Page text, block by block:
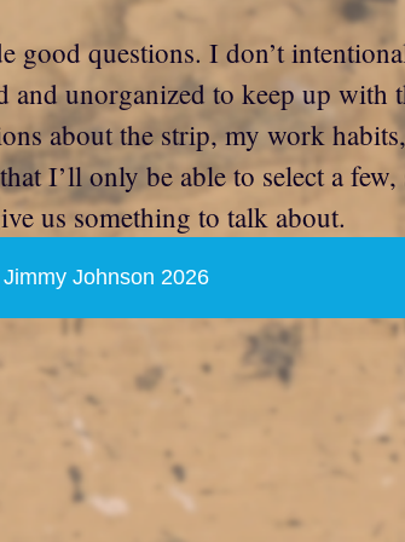
good questions. I don’t
unorganized to keep up with
about the strip, my work
I’ll only be able to select a
us something to talk about.
Johnson 2026